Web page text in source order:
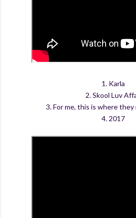
1. Karla
2. Skool Luv
3. For me, this is where
4. 2017